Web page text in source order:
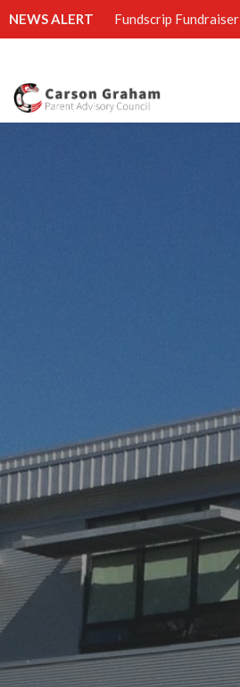
NEWS ALERT Fundscrip Fundraiser